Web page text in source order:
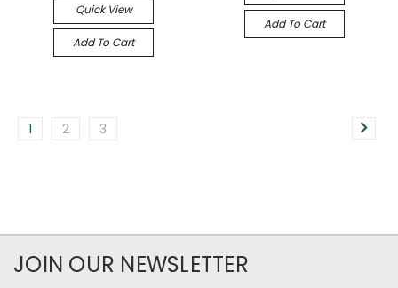
Quick View
Add To Cart
Add To Cart
1 2 3
JOIN OUR NEWSLETTER